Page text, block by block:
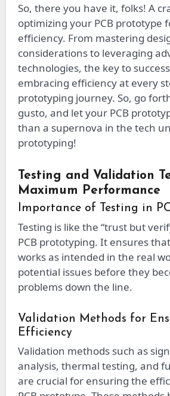
So, there you have it, folks! A
optimizing your PCB prototype
efficiency. From mastering
considerations to leveraging
technologies, the key to
embracing efficiency at every
prototyping journey. So, go
gusto, and let your PCB
than a supernova in the tech
prototyping!
Testing and Validation
Maximum Performance
Importance of Testing in
Testing is like the “trust but
PCB prototyping. It ensures
works as intended in the real
potential issues before they
problems down the line.
Validation Methods for
Efficiency
Validation methods such as
analysis, thermal testing, and
are crucial for ensuring the